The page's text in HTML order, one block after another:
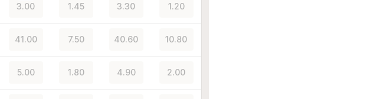
3.00 1.45 3.30 1.20
41.00 7.50 40.60 10.80
5.00 1.80 4.90 2.00